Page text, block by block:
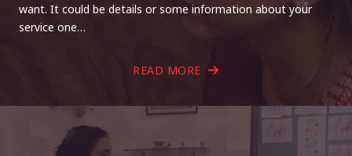
want. It could be details or some information about your
service one…
READ MORE